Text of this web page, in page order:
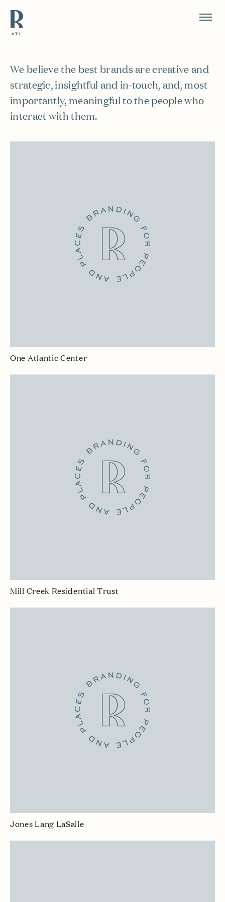
Resource Branding
We believe the best brands are creative and
strategic, insightful and in-touch, and, most
importantly, meaningful to the people who
interact with them.
One Atlantic Center
Mill Creek Residential Trust
Jones Lang LaSalle